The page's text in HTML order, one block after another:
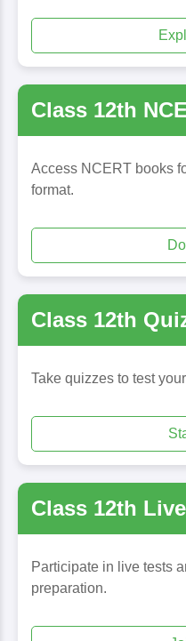
Class 12th
Access NCERT books
format.
Class 12th
Take quizzes to test
Class 12th
Participate in live tests
preparation.